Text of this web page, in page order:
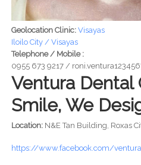
Geolocation Clinic: Visayas
Iloilo City / Visayas
Telephone / Mobile :
0955 673 9217 /
Ventura Dental
Smile, We
Location:N&E Tan Building, Roxas
https://www.facebook.com/